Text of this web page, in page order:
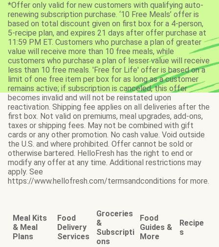
*Offer only valid for new customers with qualifying auto-
renewing subscription purchase. ‘10 Free Meals’ offer is
based on total discount given on first box for a 4-person,
5-recipe plan, and expires 21 days after offer purchase at
11:59 PM ET. Customers who purchase a plan of greater
value will receive more than 10 free meals, while
customers who purchase a plan of lesser value will receive
less than 10 free meals. 'Free for Life' offer is based on a
limit of one free item per box for as long as a customer
remains active; if subscription is canceled, this offer
becomes invalid and will not be reinstated upon
reactivation. Shipping fee applies on all deliveries after the
first box. Not valid on premiums, meal upgrades, add-ons,
taxes or shipping fees. May not be combined with gift
cards or any other promotion. No cash value. Void outside
the U.S. and where prohibited. Offer cannot be sold or
otherwise bartered. HelloFresh has the right to end or
modify any offer at any time. Additional restrictions may
apply. See
https://www.hellofresh.com/termsandconditions for more.
Meal Kits
& Meal
Plans
Food
Delivery
Services
Groceries
&
Subscripti
ons
Food
Guides &
More
Recipe
s